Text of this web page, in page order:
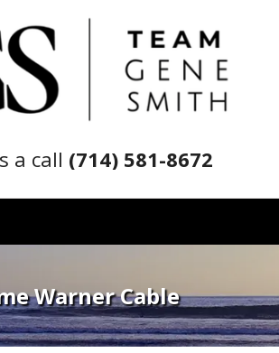
a call (714) 581-8672
Warner Cable